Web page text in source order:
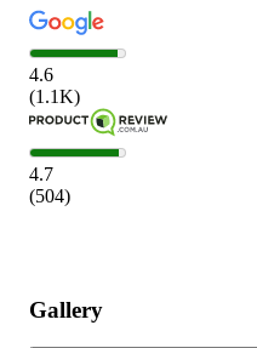
4.6
(1.1K)
4.7
(504)
Gallery